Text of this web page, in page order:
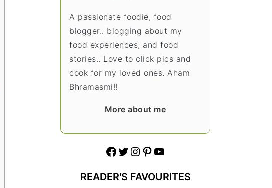
A passionate foodie, food
blogger.. blogging about my
food experiences, and food
stories.. Love to click pics and
cook for my loved ones. Aham
Bhramasmi!!
More about me
Facebook Twitter Instagram Pinterest YouTube
READER'S FAVOURITES